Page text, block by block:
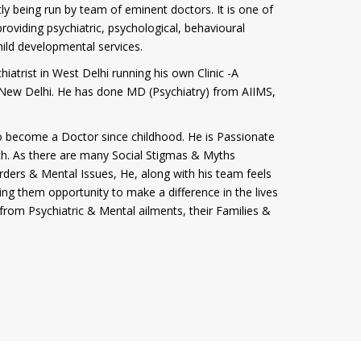
being run by team of eminent doctors. It is one of
psychiatric, psychological, behavioural
developmental services.
in West Delhi running his own Clinic -A
Delhi. He has done MD (Psychiatry) from AIIMS,
a Doctor since childhood. He is Passionate
As there are many Social Stigmas & Myths
& Mental Issues, He, along with his team feels
them opportunity to make a difference in the lives
Psychiatric & Mental ailments, their Families &